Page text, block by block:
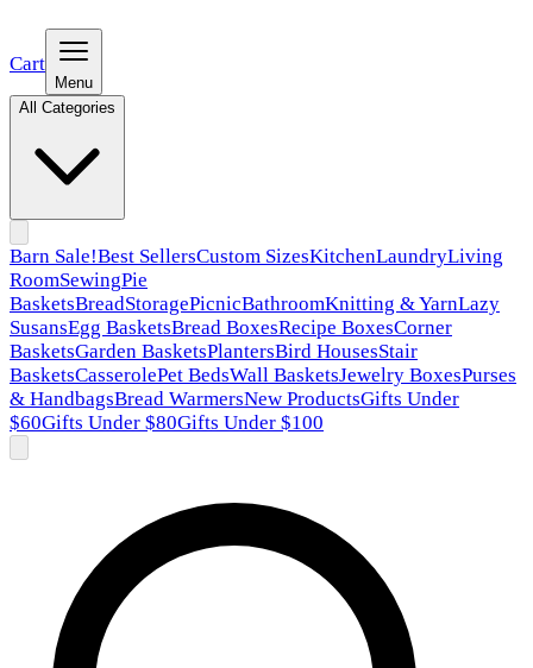
Cart
Menu
All Categories
Barn Sale!Best SellersCustom SizesKitchenLaundryLiving
RoomSewingPie
BasketsBreadStoragePicnicBathroomKnitting & YarnLazy
SusansEgg BasketsBread BoxesRecipe BoxesCorner
BasketsGarden BasketsPlantersBird HousesStair
BasketsCasserolePet BedsWall BasketsJewelry BoxesPurses
& HandbagsBread WarmersNew ProductsGifts Under
$60Gifts Under $80Gifts Under $100